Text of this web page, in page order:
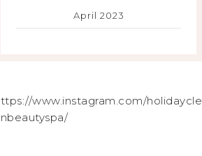
April 2023
www.instagram.com/holidaycle